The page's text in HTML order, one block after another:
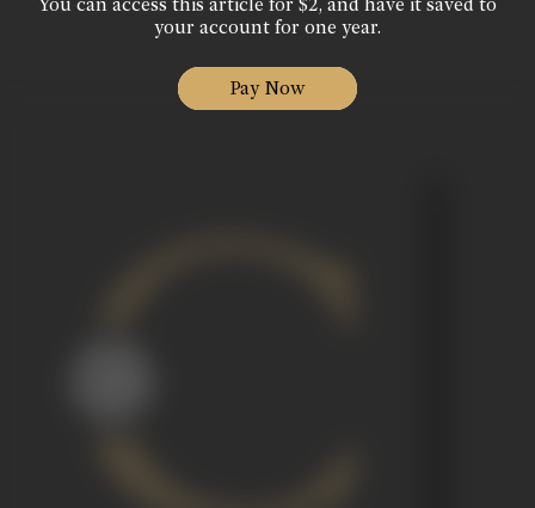
your account for one year.
Pay Now